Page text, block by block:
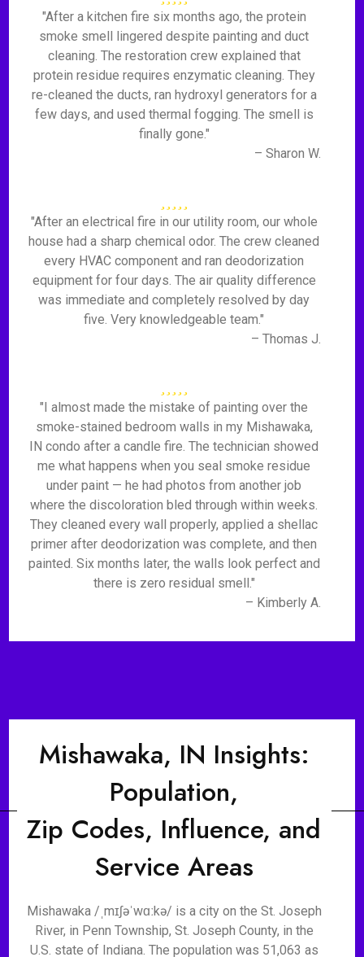
"After a kitchen fire six months ago, the protein
smoke smell lingered despite painting and duct
cleaning. The restoration crew explained that
protein residue requires enzymatic cleaning. They
re-cleaned the ducts, ran hydroxyl generators for a
few days, and used thermal fogging. The smell is
finally gone."
– Sharon W.
"After an electrical fire in our utility room, our whole
house had a sharp chemical odor. The crew cleaned
every HVAC component and ran deodorization
equipment for four days. The air quality difference
was immediate and completely resolved by day
five. Very knowledgeable team."
– Thomas J.
"I almost made the mistake of painting over the
smoke-stained bedroom walls in my Mishawaka,
IN condo after a candle fire. The technician showed
me what happens when you seal smoke residue
under paint — he had photos from another job
where the discoloration bled through within weeks.
They cleaned every wall properly, applied a shellac
primer after deodorization was complete, and then
painted. Six months later, the walls look perfect and
there is zero residual smell."
– Kimberly A.
Mishawaka, IN Insights:
Population,
Zip Codes, Influence, and
Service Areas
Mishawaka /ˌmɪʃəˈwɑːkə/ is a city on the St. Joseph
River, in Penn Township, St. Joseph County, in the
U.S. state of Indiana. The population was 51,063 as